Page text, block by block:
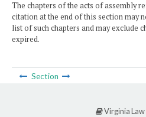
The chapters of the acts of assembly
citation at the end of this section may
list of such chapters and may exclude
expired.
Section
Virginia Law